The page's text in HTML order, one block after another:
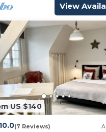
View
US $140
10.0(7 Reviews)